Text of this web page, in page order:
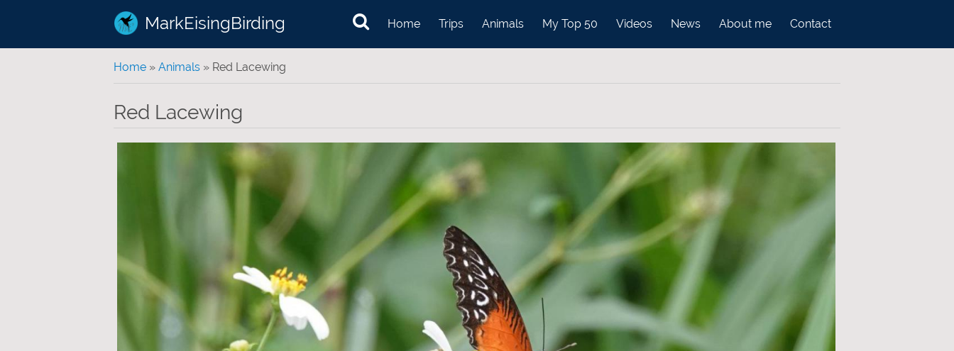
MarkEisingBirding Home Trips Animals My Top 50 Videos News About me Contact
You are here
Home » Animals » Red Lacewing
Red Lacewing